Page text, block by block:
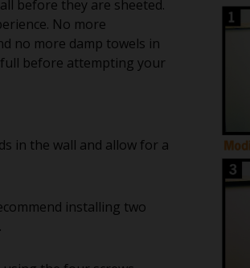
before they are sheeted.
No more
no more damp towels in
before attempting your
in the wall and allow for a
installing two